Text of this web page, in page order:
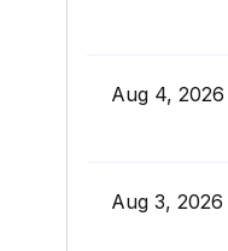
Aug 4, 2026
Aug 3, 2026